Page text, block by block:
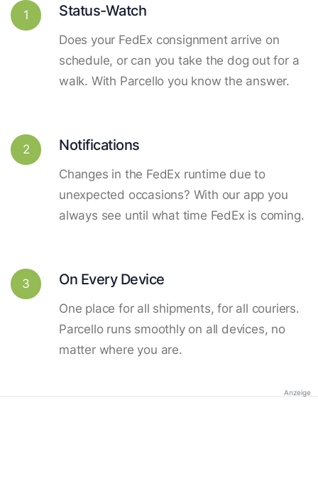
1 Status-Watch
Does your FedEx consignment arrive on
schedule, or can you take the dog out for a
walk. With Parcello you know the answer.
2 Notifications
Changes in the FedEx runtime due to
unexpected occasions? With our app you
always see until what time FedEx is coming.
3 On Every Device
One place for all shipments, for all couriers.
Parcello runs smoothly on all devices, no
matter where you are.
Anzeige